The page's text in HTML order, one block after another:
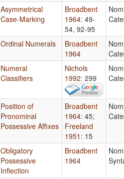
Asymmetrical
Case-Marking
Broadbent
1964: 49-
54, 92-95
Ordinal Numerals
Broadbent
1964
Numeral
Classifiers
Nichols
1992: 299
Position of
Pronominal
Possessive Affixes
Broadbent
1964: 45;
Freeland
1951 : 15
Obligatory
Possessive
Inflection
Broadbent
1964